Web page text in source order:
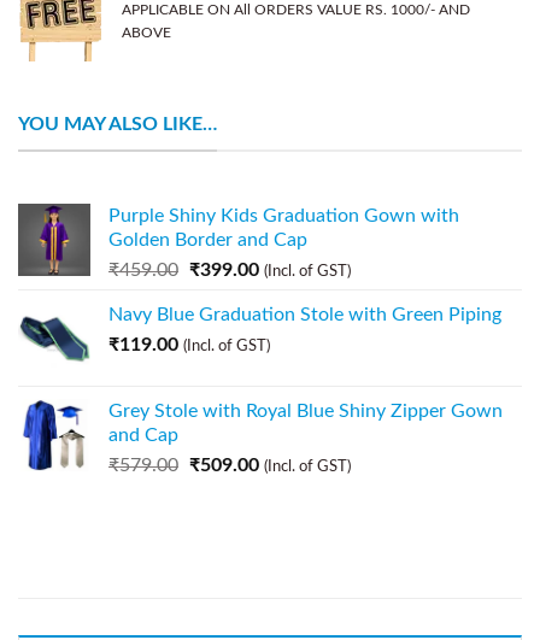
APPLICABLE ON All ORDERS VALUE RS. 1000/- AND
ABOVE
YOU MAY ALSO LIKE…
Purple Shiny Kids Graduation Gown with
Golden Border and Cap
₹459.00 ₹399.00 (Incl. of GST)
Navy Blue Graduation Stole with Green Piping
₹119.00 (Incl. of GST)
Grey Stole with Royal Blue Shiny Zipper Gown
and Cap
₹579.00 ₹509.00 (Incl. of GST)